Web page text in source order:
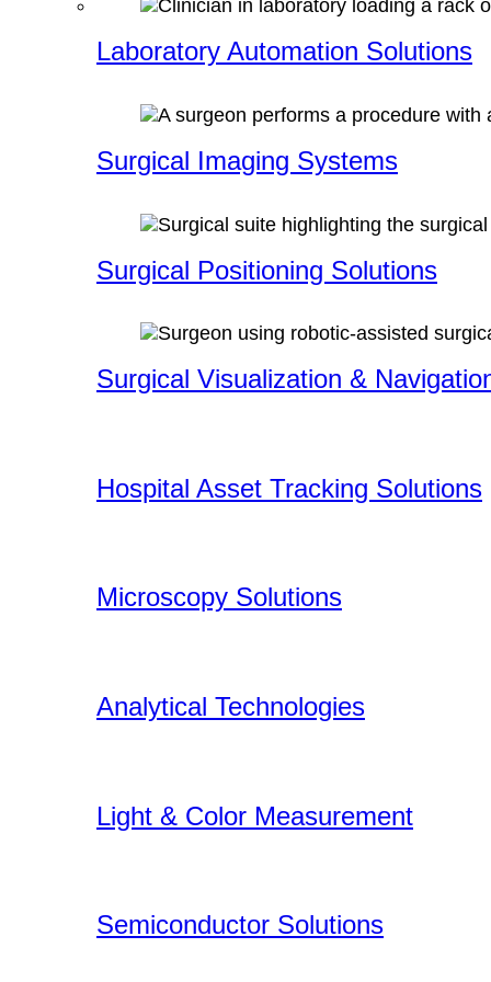
Laboratory Automation Solutions
Surgical Imaging Systems
Surgical Positioning Solutions
Surgical Visualization &
Hospital Asset Tracking Solutions
Microscopy Solutions
Analytical Technologies
Light & Color Measurement
Semiconductor Solutions